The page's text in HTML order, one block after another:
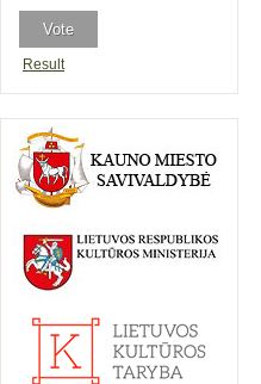
Result